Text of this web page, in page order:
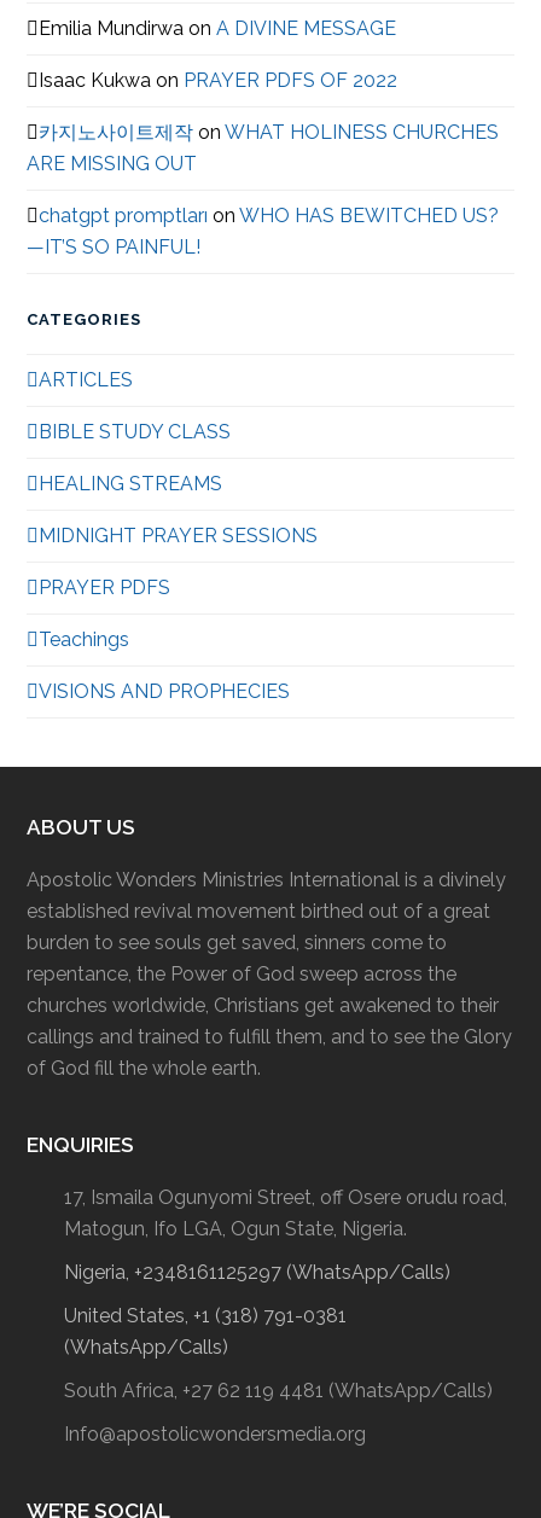
Emilia Mundirwa onA DIVINE MESSAGE
Isaac Kukwa on PRAYER PDFS OF 2022
카지노사이트제작 onWHAT HOLINESS CHURCHES
ARE MISSING OUT
chatgpt promptları onWHO HAS BEWITCHED US?
—IT’S SO PAINFUL!
CATEGORIES
ARTICLES
BIBLE STUDY CLASS
HEALING STREAMS
MIDNIGHT PRAYER SESSIONS
PRAYER PDFS
Teachings
VISIONS AND PROPHECIES
ABOUT US
Apostolic Wonders Ministries International is a divinely
established revival movement birthed out of a great
burden to see souls get saved, sinners come to
repentance, the Power of God sweep across the
churches worldwide, Christians get awakened to their
callings and trained to fulfill them, and to see the Glory
of God fill the whole earth.
ENQUIRIES
17, Ismaila Ogunyomi Street, off Osere orudu road,
Matogun, Ifo LGA, Ogun State, Nigeria.
Nigeria, +2348161125297 (WhatsApp/Calls)
United States, +1 (318) 791-0381
(WhatsApp/Calls)
South Africa, +27 62 119 4481 (WhatsApp/Calls)
Info@apostolicwondersmedia.org
WE’RE SOCIAL